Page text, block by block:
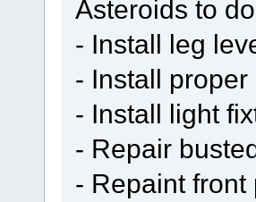
Asteroids to
- Install leg
- Install
- Install light
- Repair
- Repaint front